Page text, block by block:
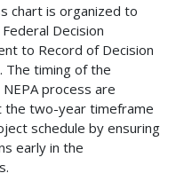
chart is organized to
Decision
to Record of Decision
The timing of the
process are
two-year timeframe
schedule by ensuring
early in the